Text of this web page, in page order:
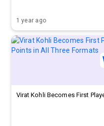
1 year ago
Virat Kohli Becomes First